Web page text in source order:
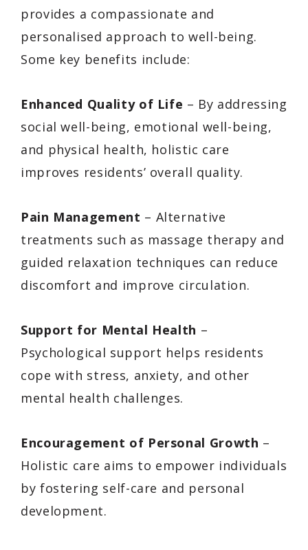
provides a compassionate and
personalised approach to well-being.
Some key benefits include:
Enhanced Quality of Life – By addressing
social well-being, emotional well-being,
and physical health, holistic care
improves residents’ overall quality.
Pain Management – Alternative
treatments such as massage therapy and
guided relaxation techniques can reduce
discomfort and improve circulation.
Support for Mental Health –
Psychological support helps residents
cope with stress, anxiety, and other
mental health challenges.
Encouragement of Personal Growth –
Holistic care aims to empower individuals
by fostering self-care and personal
development.